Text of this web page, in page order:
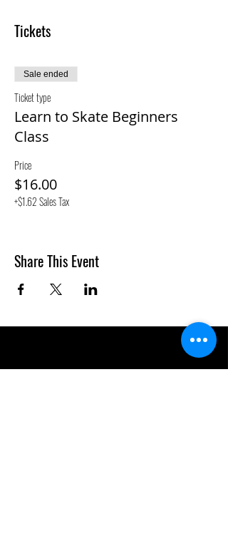
Tickets
Sale ended
Ticket type
Learn to Skate Beginners
Class
Price
$16.00
+$1.62 Sales Tax
Share This Event